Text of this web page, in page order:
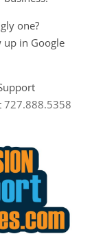
one?
in Google
727.888.5358